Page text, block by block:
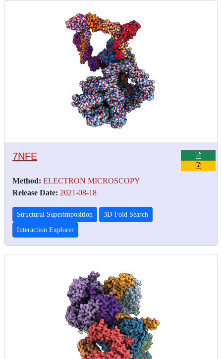
7NFE
Method: ELECTRON MICROSCOPY
Release Date: 2021-08-18
Structural Superimposition 3D-Fold Search
Interaction Explorer